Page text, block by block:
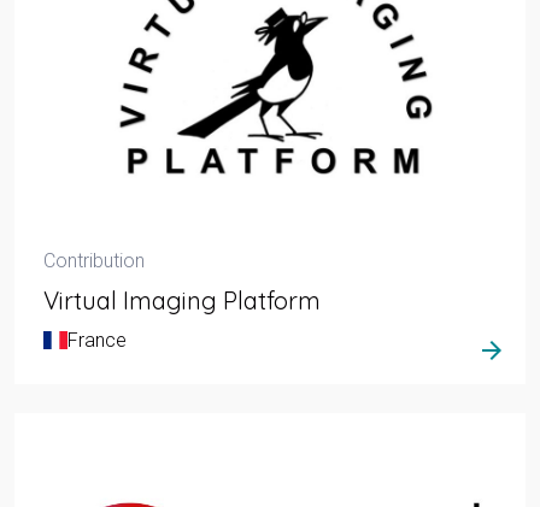
Contribution
Virtual Imaging Platform
France arrow_forward